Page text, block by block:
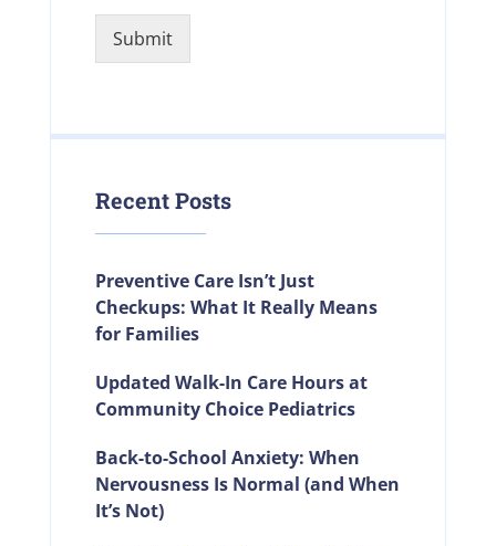
Submit
Recent Posts
Preventive Care Isn’t Just
Checkups: What It Really Means
for Families
Updated Walk-In Care Hours at
Community Choice Pediatrics
Back-to-School Anxiety: When
Nervousness Is Normal (and When
It’s Not)